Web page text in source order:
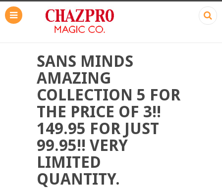
SANS MINDS
AMAZING
COLLECTION 5 FOR
THE PRICE OF 3!!
149.95 FOR JUST
99.95!! VERY
LIMITED
QUANTITY.